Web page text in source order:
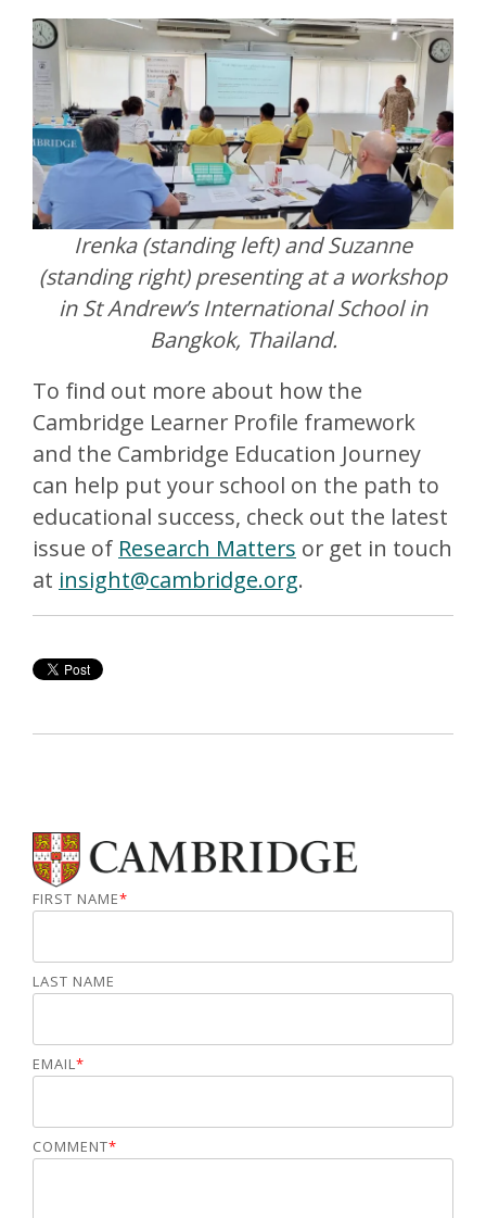
Irenka (standing left) and Suzanne
(standing right) presenting at a workshop
in St Andrew’s International School in
Bangkok, Thailand.
To find out more about how the
Cambridge Learner Profile framework
and the Cambridge Education Journey
can help put your school on the path to
educational success, check out the latest
issue of Research Matters or get in touch
at insight@cambridge.org.
FIRST NAME*
LAST NAME
EMAIL*
COMMENT*